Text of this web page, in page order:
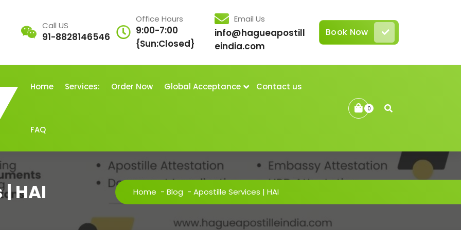
Call US
91-8828146546
Office Hours
9:00-7:00
{Sun:Closed}
Email Us
info@hagueapostill
eindia.com
Book Now
Home Services: Order Now Global Acceptance Contact us
FAQ
0
HAI Home - Blog - Apostille Services | HAI